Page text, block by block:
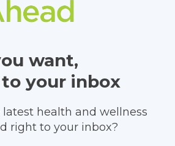
want,
your inbox
health and wellness
right to your inbox?